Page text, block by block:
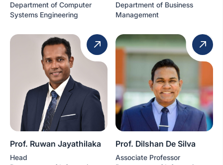
Department of Computer
Systems Engineering
Department of Business
Management
Prof. Ruwan Jayathilaka
Head
Prof. Dilshan De Silva
Associate Professor